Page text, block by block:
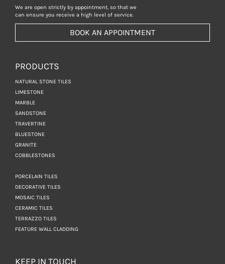
We are open strictly by appointment, so that we
can ensure you receive a high level of service.
BOOK AN APPOINTMENT
PRODUCTS
NATURAL STONE TILES
LIMESTONE
MARBLE
SANDSTONE
TRAVERTINE
BLUESTONE
GRANITE
COBBLESTONES
PORCELAIN TILES
DECORATIVE TILES
MOSAIC TILES
CERAMIC TILES
TERRAZZO TILES
FEATURE WALL CLADDING
KEEP IN TOUCH